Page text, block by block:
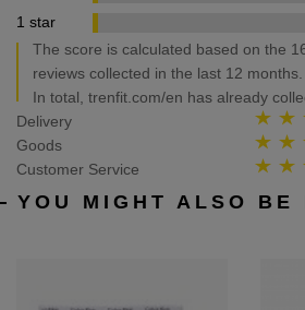
1 star
The score is calculated based on the
reviews collected in the last 12 months.
In total, trenfit.com/en has already
Delivery
Goods
Customer Service
YOU MIGHT ALSO BE